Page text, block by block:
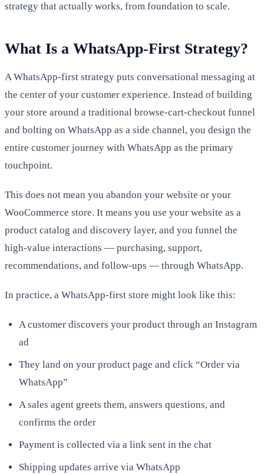
strategy that actually works, from foundation to scale.
What Is a WhatsApp-First Strategy?
A WhatsApp-first strategy puts conversational messaging at
the center of your customer experience. Instead of building
your store around a traditional browse-cart-checkout funnel
and bolting on WhatsApp as a side channel, you design the
entire customer journey with WhatsApp as the primary
touchpoint.
This does not mean you abandon your website or your
WooCommerce store. It means you use your website as a
product catalog and discovery layer, and you funnel the
high-value interactions — purchasing, support,
recommendations, and follow-ups — through WhatsApp.
In practice, a WhatsApp-first store might look like this:
A customer discovers your product through an Instagram
ad
They land on your product page and click “Order via
WhatsApp”
A sales agent greets them, answers questions, and
confirms the order
Payment is collected via a link sent in the chat
Shipping updates arrive via WhatsApp